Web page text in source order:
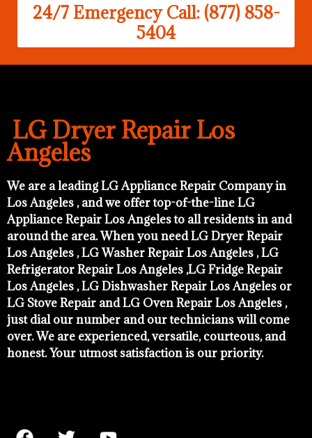
24/7 Emergency Call: (877) 858-
5404
LG Dryer Repair Los
Angeles
We are a leading LG Appliance Repair Company in
Los Angeles , and we offer top-of-the-line LG
Appliance Repair Los Angeles to all residents in and
around the area. When you need LG Dryer Repair
Los Angeles , LG Washer Repair Los Angeles , LG
Refrigerator Repair Los Angeles ,LG Fridge Repair
Los Angeles , LG Dishwasher Repair Los Angeles or
LG Stove Repair and LG Oven Repair Los Angeles ,
just dial our number and our technicians will come
over. We are experienced, versatile, courteous, and
honest. Your utmost satisfaction is our priority.